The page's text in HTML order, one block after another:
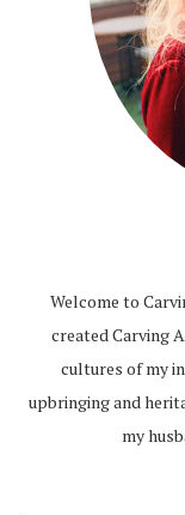
Welcome to
created Carving
cultures of my
upbringing and
my